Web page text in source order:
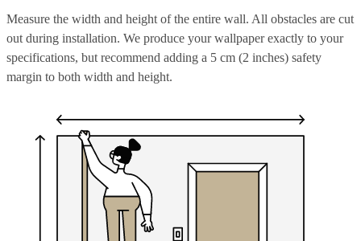
Measure the width and height of the entire wall. All obstacles are cut
out during installation. We produce your wallpaper exactly to your
specifications, but recommend adding a 5 cm (2 inches) safety
margin to both width and height.